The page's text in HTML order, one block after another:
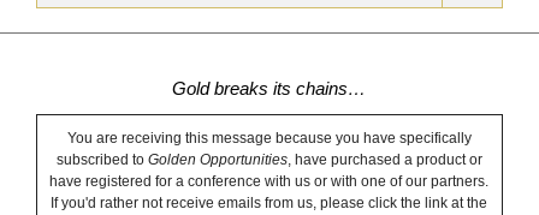
Gold breaks its chains…
You are receiving this message because you have specifically
subscribed to Golden Opportunities, have purchased a product or
have registered for a conference with us or with one of our partners.
If you'd rather not receive emails from us, please click the link at the